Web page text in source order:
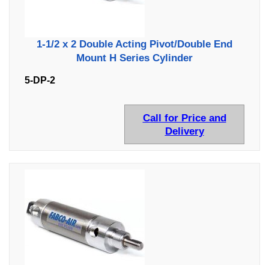
1-1/2 x 2 Double Acting Pivot/Double End
Mount H Series Cylinder
5-DP-2
Call for Price and
Delivery